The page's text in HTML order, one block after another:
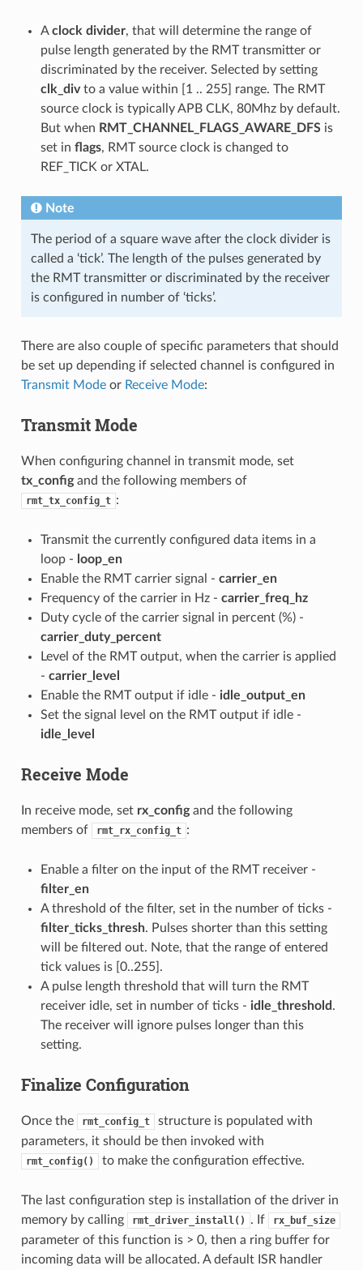
Aclock divider, that will determine the range of
pulse length generated by the RMT transmitter or
discriminated by the receiver. Selected by setting
clk_divto a value within [1 .. 255] range. The RMT
source clock is typically APB CLK, 80Mhz by default.
But when RMT_CHANNEL_FLAGS_AWARE_DFSis
set in flags, RMT source clock is changed to
REF_TICK or XTAL.
Note
The period of a square wave after the clock divider is
called a ‘tick’. The length of the pulses generated by
the RMT transmitter or discriminated by the receiver
is configured in number of ‘ticks’.
There are also couple of specific parameters that should
be set up depending if selected channel is configured in
Transmit Modeor Receive Mode:
Transmit Mode
When configuring channel in transmit mode, set
tx_configand the following members of
rmt_tx_config_t :
Transmit the currently configured data items in a
loop - loop_en
Enable the RMT carrier signal - carrier_en
Frequency of the carrier in Hz - carrier_freq_hz
Duty cycle of the carrier signal in percent (%) -
carrier_duty_percent
Level of the RMT output, when the carrier is applied
- carrier_level
Enable the RMT output if idle - idle_output_en
Set the signal level on the RMT output if idle -
idle_level
Receive Mode
In receive mode, set rx_configand the following
members of
rmt_rx_config_t :
Enable a filter on the input of the RMT receiver -
filter_en
A threshold of the filter, set in the number of ticks -
filter_ticks_thresh. Pulses shorter than this setting
will be filtered out. Note, that the range of entered
tick values is [0..255].
A pulse length threshold that will turn the RMT
receiver idle, set in number of ticks - idle_threshold.
The receiver will ignore pulses longer than this
setting.
Finalize Configuration
Once the rmt_config_t
structure is populated with
parameters, it should be then invoked with
rmt_config() to make the configuration effective.
The last configuration step is installation of the driver in
memory by calling
rmt_driver_install() . If rx_buf_size
parameter of this function is > 0, then a ring buffer for
incoming data will be allocated. A default ISR handler